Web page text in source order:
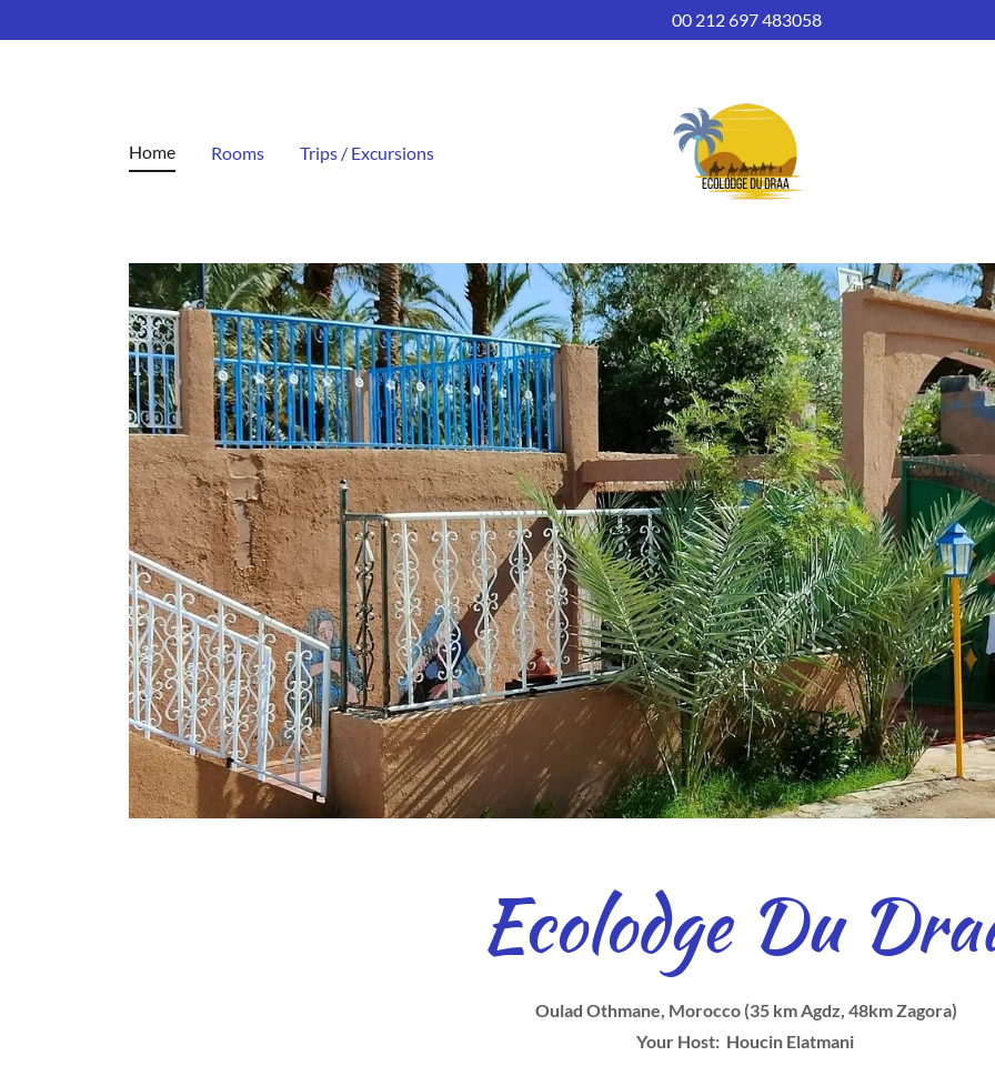
00 212 697 483058
Home Rooms Trips / Excursions
Ecolodge Du
Oulad Othmane, Morocco (35 km Agdz, 48km Zagora)
Your Host: Houcin Elatmani